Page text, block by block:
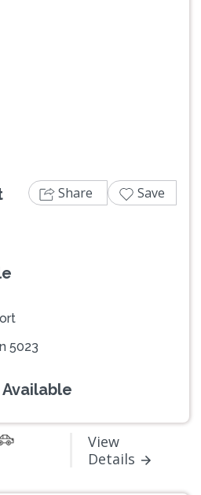
5023
View
Details
Share Save